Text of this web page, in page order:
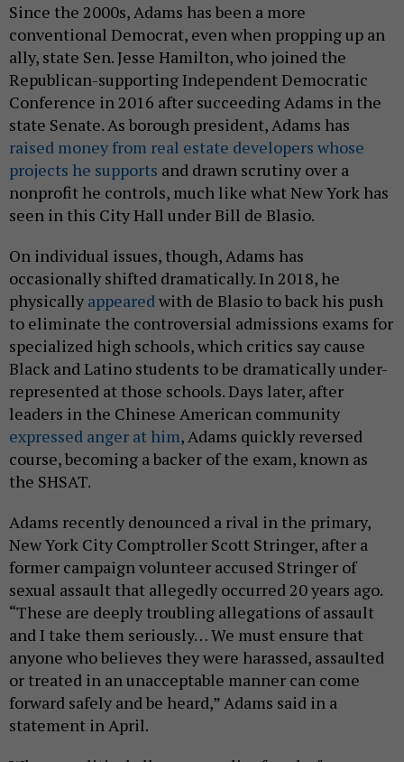
Since the 2000s, Adams has been a more
conventional Democrat, even when propping up an
ally, state Sen. Jesse Hamilton, who joined the
Republican-supporting Independent Democratic
Conference in 2016 after succeeding Adams in the
state Senate. As borough president, Adams has
raised money from real estate developers whose
projects he supports and drawn scrutiny over a
nonprofit he controls, much like what New York has
seen in this City Hall under Bill de Blasio.
On individual issues, though, Adams has
occasionally shifted dramatically. In 2018, he
physically appearedwith de Blasio to back his push
to eliminate the controversial admissions exams for
specialized high schools, which critics say cause
Black and Latino students to be dramatically under-
represented at those schools. Days later, after
leaders in the Chinese American community
expressed anger at him, Adams quickly reversed
course, becoming a backer of the exam, known as
the SHSAT.
Adams recently denounced a rival in the primary,
New York City Comptroller Scott Stringer, after a
former campaign volunteer accused Stringer of
sexual assault that allegedly occurred 20 years ago.
“These are deeply troubling allegations of assault
and I take them seriously… We must ensure that
anyone who believes they were harassed, assaulted
or treated in an unacceptable manner can come
forward safely and be heard,” Adams said in a
statement in April.